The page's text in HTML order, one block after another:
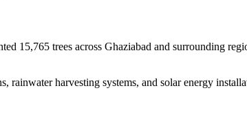
15,765 trees across Ghaziabad and surrounding
rainwater harvesting systems, and solar energy